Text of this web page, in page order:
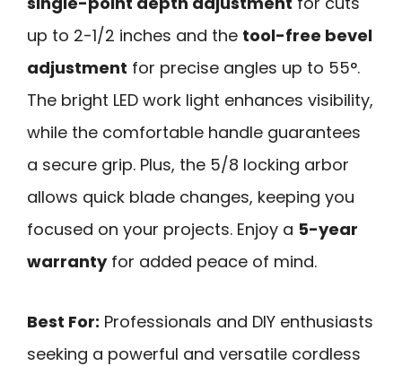
up to 2-1/2 inches and the tool-free bevel
adjustment for precise angles up to 55°.
The bright LED work light enhances visibility,
while the comfortable handle guarantees
a secure grip. Plus, the 5/8 locking arbor
allows quick blade changes, keeping you
focused on your projects. Enjoy a 5-year
warrantyfor added peace of mind.
Best For: Professionals and DIY enthusiasts
seeking a powerful and versatile cordless